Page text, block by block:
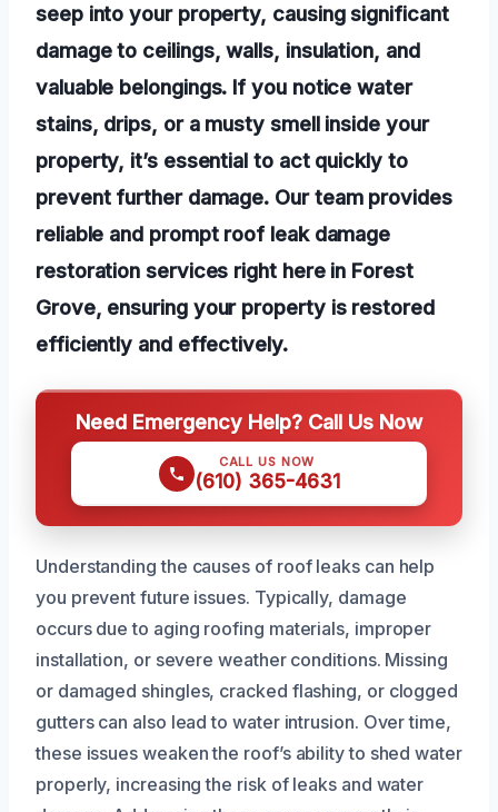
seep into your property, causing significant
damage to ceilings, walls, insulation, and
valuable belongings. If you notice water
stains, drips, or a musty smell inside your
property, it’s essential to act quickly to
prevent further damage. Our team provides
reliable and prompt roof leak damage
restoration services right here in Forest
Grove, ensuring your property is restored
efficiently and effectively.
Need Emergency Help? Call Us Now
CALL US NOW
(610) 365-4631
Understanding the causes of roof leaks can help
you prevent future issues. Typically, damage
occurs due to aging roofing materials, improper
installation, or severe weather conditions. Missing
or damaged shingles, cracked flashing, or clogged
gutters can also lead to water intrusion. Over time,
these issues weaken the roof’s ability to shed water
properly, increasing the risk of leaks and water